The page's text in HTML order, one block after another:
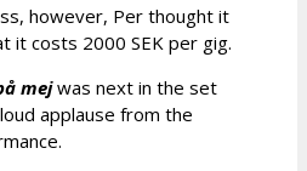
however, Per thought it
it costs 2000 SEK per gig.
mejwas next in the set
applause from the